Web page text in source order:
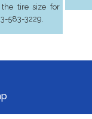
the tire size for
583-3229.